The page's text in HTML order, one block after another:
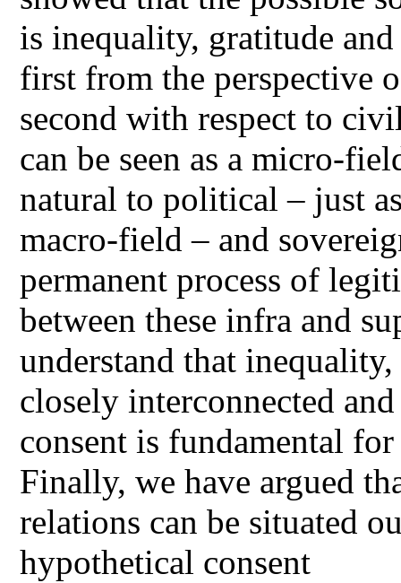
is inequality, gratitude
first from the perspective
second with respect to
can be seen as a micro-
natural to political – just
macro-field – and
permanent process of
between these infra and
understand that
closely interconnected
consent is fundamental
Finally, we have argued
relations can be situated
hypothetical consent